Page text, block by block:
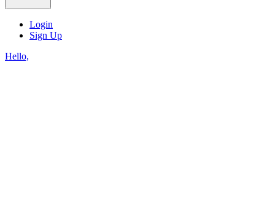
Login
Sign Up
Hello,